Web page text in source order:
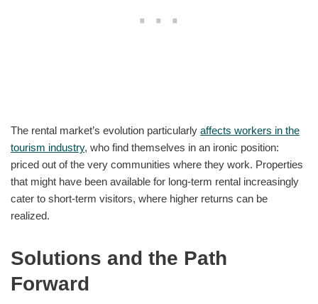
The rental market’s evolution particularly affects workers in the
tourism industry, who find themselves in an ironic position:
priced out of the very communities where they work. Properties
that might have been available for long-term rental increasingly
cater to short-term visitors, where higher returns can be
realized.
Solutions and the Path
Forward